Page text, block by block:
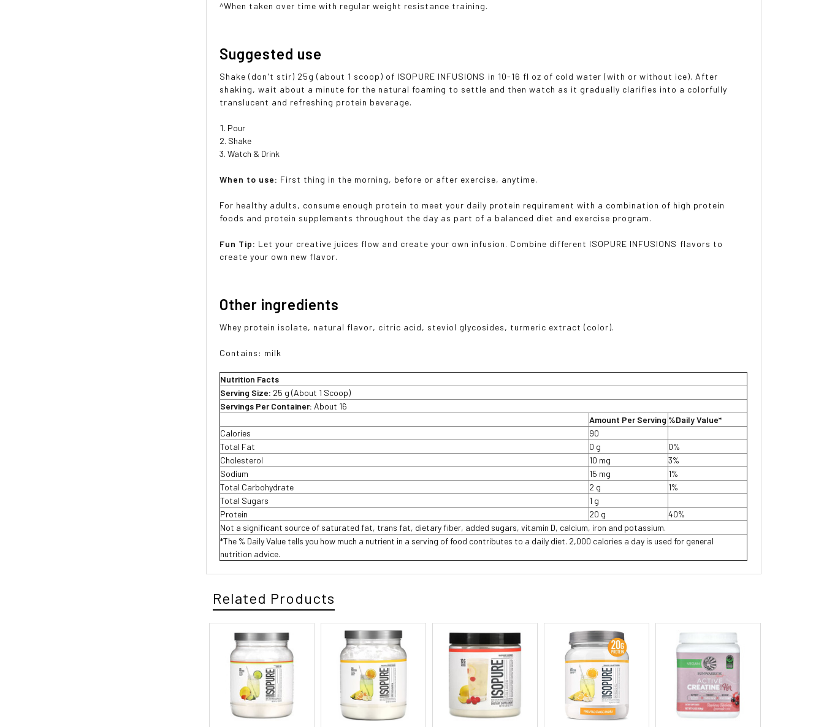
^When taken over time with regular weight resistance training.
Suggested use
Shake (don't stir) 25g (about 1 scoop) of ISOPURE INFUSIONS in 10-16 fl oz of cold water (with or without ice). After
shaking, wait about a minute for the natural foaming to settle and then watch as it gradually clarifies into a colorfully
translucent and refreshing protein beverage.
Pour
Shake
Watch & Drink
When to use: First thing in the morning, before or after exercise, anytime.
For healthy adults, consume enough protein to meet your daily protein requirement with a combination of high protein
foods and protein supplements throughout the day as part of a balanced diet and exercise program.
Fun Tip: Let your creative juices flow and create your own infusion. Combine different ISOPURE INFUSIONS flavors to
create your own new flavor.
Other ingredients
Whey protein isolate, natural flavor, citric acid, steviol glycosides, turmeric extract (color).
Contains: milk
Nutrition Facts
Serving Size: 25 g (About 1 Scoop)
Servings Per Container: About 16
Amount Per Serving %Daily Value*
Calories
90
Total Fat
0 g
0%
Cholesterol
10 mg
3%
Sodium
15 mg
1%
Total Carbohydrate
2 g
1%
Total Sugars
1 g
Protein
20 g
40%
Not a significant source of saturated fat, trans fat, dietary fiber, added sugars, vitamin D, calcium, iron and potassium.
*The % Daily Value tells you how much a nutrient in a serving of food contributes to a daily diet. 2,000 calories a day is used for general
nutrition advice.
Related Products